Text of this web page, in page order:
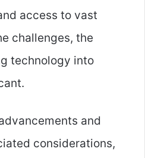
access to vast
challenges, the
technology into
and
considerations,